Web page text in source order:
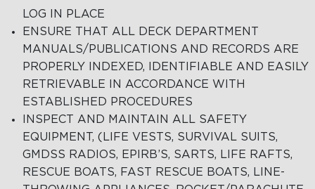
LOG IN PLACE
ENSURE THAT ALL DECK DEPARTMENT
MANUALS/PUBLICATIONS AND RECORDS ARE
PROPERLY INDEXED, IDENTIFIABLE AND EASILY
RETRIEVABLE IN ACCORDANCE WITH
ESTABLISHED PROCEDURES
INSPECT AND MAINTAIN ALL SAFETY
EQUIPMENT, (LIFE VESTS, SURVIVAL SUITS,
GMDSS RADIOS, EPIRB’S, SARTS, LIFE RAFTS,
RESCUE BOATS, FAST RESCUE BOATS, LINE-